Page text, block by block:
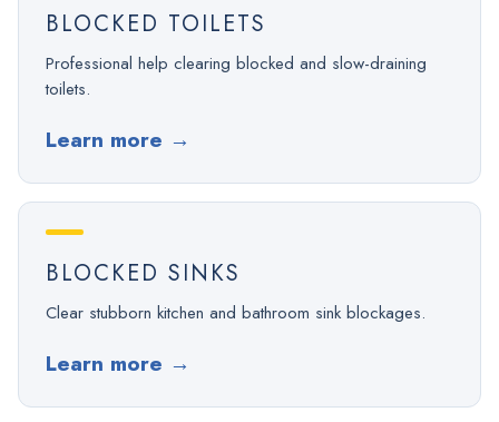
BLOCKED TOILETS
Professional help clearing blocked and slow-draining
toilets.
Learn more →
BLOCKED SINKS
Clear stubborn kitchen and bathroom sink blockages.
Learn more →